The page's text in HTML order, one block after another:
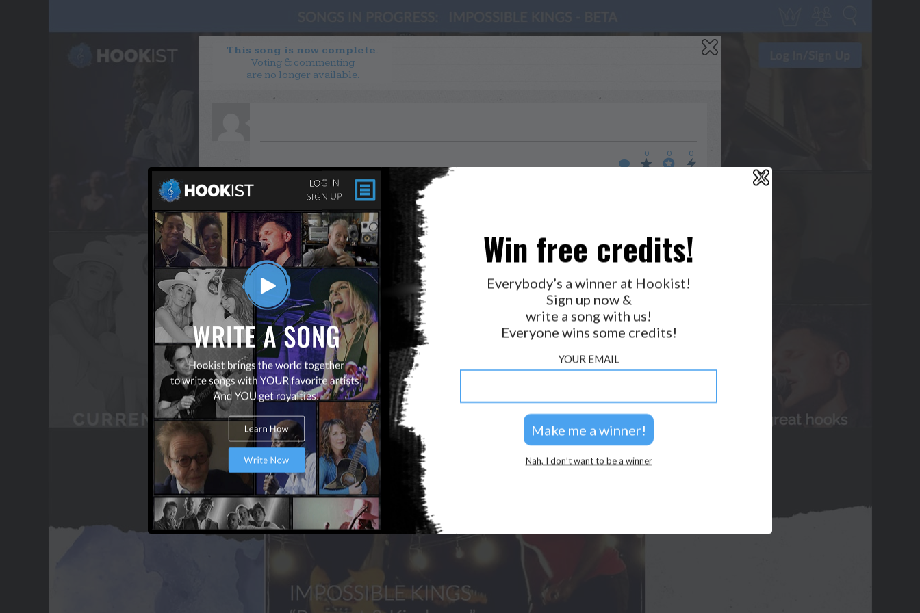
This song is now complete.
Voting & commenting
are no longer available.
0 0 0
WANT TO LEAD A COLLAB?
PRESS
OUR PARTNERS
GOLDEN RULES & FAQS
TERMS & CONDITIONS
PRIVACY POLICY
CONTACT US
GET NOTIFICATIONS
FOLLOW US
2026 © Perspicacity, LLC.
X
Win free credits!
Everybody’s a winner at Hookist!
Sign up now &
write a song with us!
Everyone wins some credits!
YOUR EMAIL
Nah, I don’t want to be a winner